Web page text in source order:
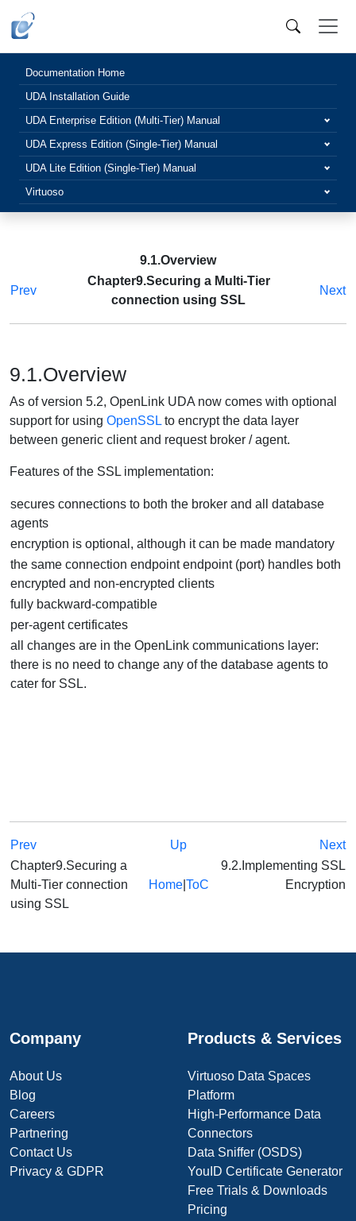
Documentation Home
UDA Installation Guide
UDA Enterprise Edition (Multi-Tier) Manual
UDA Express Edition (Single-Tier) Manual
UDA Lite Edition (Single-Tier) Manual
Virtuoso
9.1.Overview
Prev
Chapter9.Securing a Multi-Tier
connection using SSL
Next
9.1.Overview
As of version 5.2, OpenLink UDA now comes with optional
support for using OpenSSL to encrypt the data layer
between generic client and request broker / agent.
Features of the SSL implementation:
secures connections to both the broker and all database
agents
encryption is optional, although it can be made mandatory
the same connection endpoint endpoint (port) handles both
encrypted and non-encrypted clients
fully backward-compatible
per-agent certificates
all changes are in the OpenLink communications layer:
there is no need to change any of the database agents to
cater for SSL.
Prev Up
Next
Chapter9.Securing a
Multi-Tier connection
using SSL
Home| ToC
9.2.Implementing SSL
Encryption
Company
About Us
Blog
Careers
Partnering
Contact Us
Privacy & GDPR
Products & Services
Virtuoso Data Spaces
Platform
High-Performance Data
Connectors
Data Sniffer (OSDS)
YouID Certificate Generator
Free Trials & Downloads
Pricing